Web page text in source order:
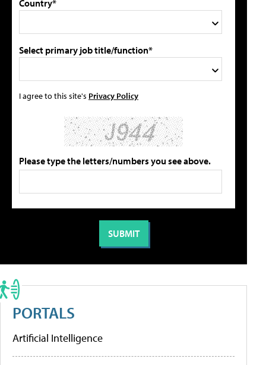
Country*
Select primary job title/function*
I agree to this site's Privacy Policy
Please type the letters/numbers you see above.
PORTALS
Artificial Intelligence